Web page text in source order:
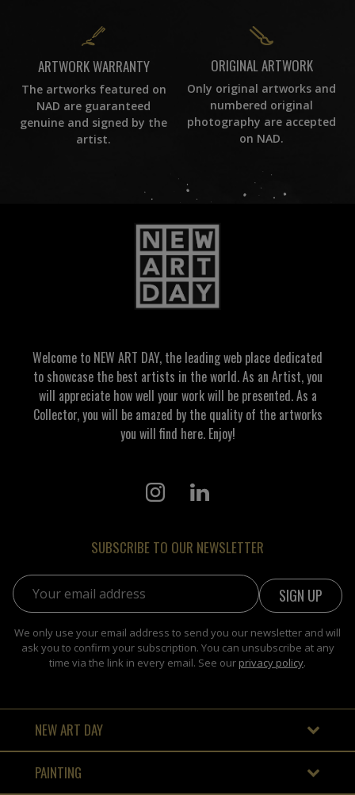
ARTWORK WARRANTY
The artworks featured on
NAD are guaranteed
genuine and signed by the
artist.
ORIGINAL ARTWORK
Only original artworks and
numbered original
photography are accepted
on NAD.
Welcome to NEW ART DAY, the leading web place dedicated
to showcase the best artists in the world. As an Artist, you
will appreciate how well your work will be presented. As a
Collector, you will be amazed by the quality of the artworks
you will find here. Enjoy!
SUBSCRIBE TO OUR NEWSLETTER
Email address:
We only use your email address to send you our newsletter and will
ask you to confirm your subscription. You can unsubscribe at any
time via the link in every email. See our privacy policy.
NEW ART DAY
PAINTING